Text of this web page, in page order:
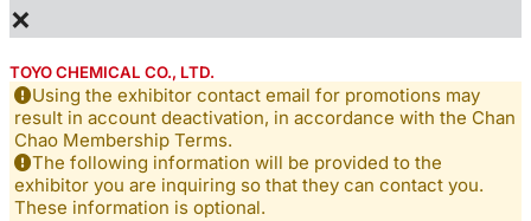
×
TOYO CHEMICAL CO., LTD.
Using the exhibitor contact email for promotions may
result in account deactivation, in accordance with the Chan
Chao Membership Terms.
The following information will be provided to the
exhibitor you are inquiring so that they can contact you.
These information is optional.